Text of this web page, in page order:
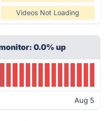
Videos Not Loading
0.0% up
Aug 5